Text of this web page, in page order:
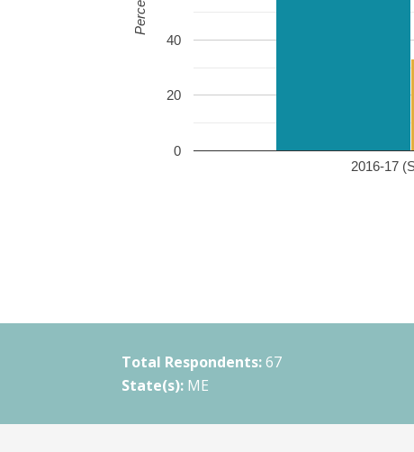
2016-17
0
20
40
Percent
Total Respondents: 67
State(s): ME